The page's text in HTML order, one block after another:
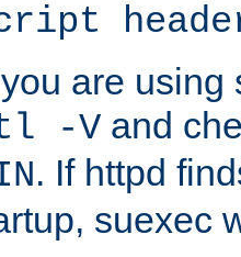
are using
-V and
. If httpd
suexec